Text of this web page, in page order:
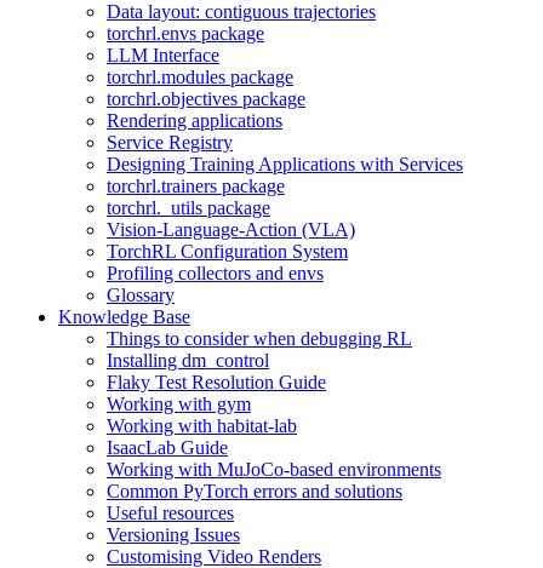
Data layout: contiguous trajectories
torchrl.envs package
LLM Interface
torchrl.modules package
torchrl.objectives package
Rendering applications
Service Registry
Designing Training Applications with Services
torchrl.trainers package
torchrl._utils package
Vision-Language-Action (VLA)
TorchRL Configuration System
Profiling collectors and envs
Glossary
Knowledge Base
Things to consider when debugging RL
Installing dm_control
Flaky Test Resolution Guide
Working with gym
Working with habitat-lab
IsaacLab Guide
Working with MuJoCo-based environments
Common PyTorch errors and solutions
Useful resources
Versioning Issues
Customising Video Renders